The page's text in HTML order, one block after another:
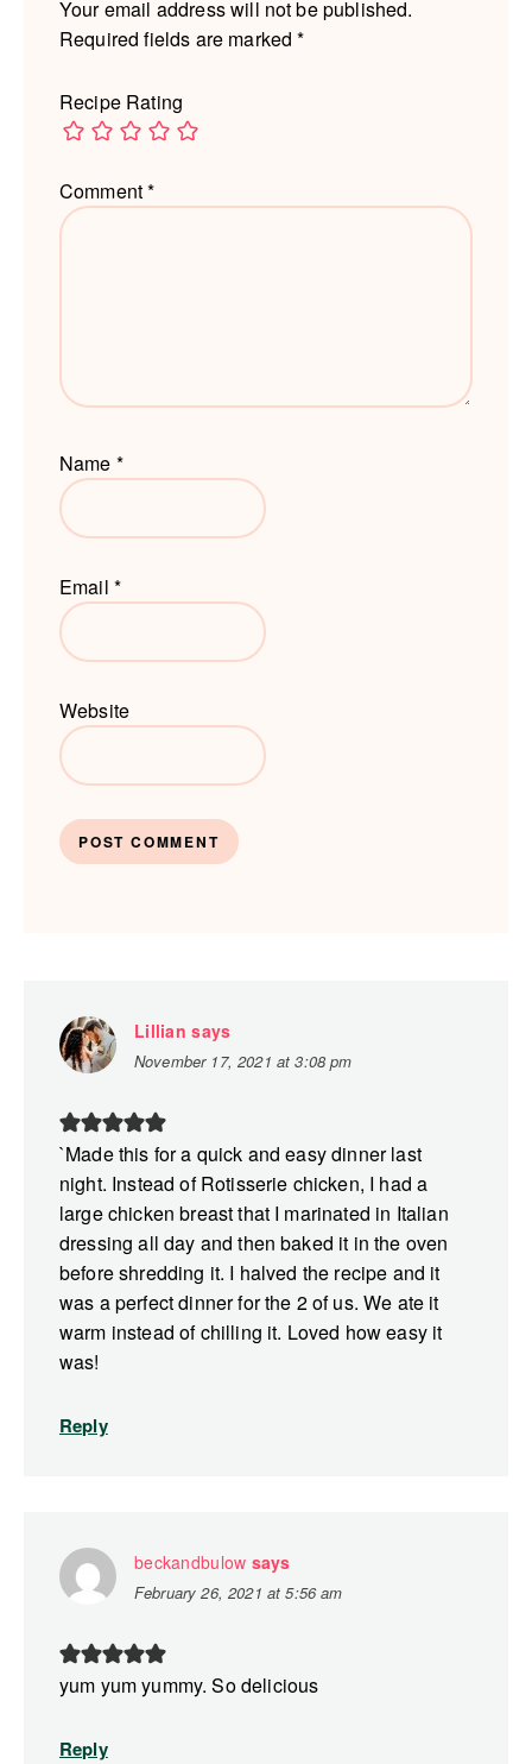
Your email address will not be published.
Required fields are marked*
Recipe Rating
Comment*
Name *
Email *
Website
Lillian says
November 17, 2021 at 3:08 pm
`Made this for a quick and easy dinner last
night. Instead of Rotisserie chicken, I had a
large chicken breast that I marinated in Italian
dressing all day and then baked it in the oven
before shredding it. I halved the recipe and it
was a perfect dinner for the 2 of us. We ate it
warm instead of chilling it. Loved how easy it
was!
Reply
beckandbulow says
February 26, 2021 at 5:56 am
yum yum yummy. So delicious
Reply